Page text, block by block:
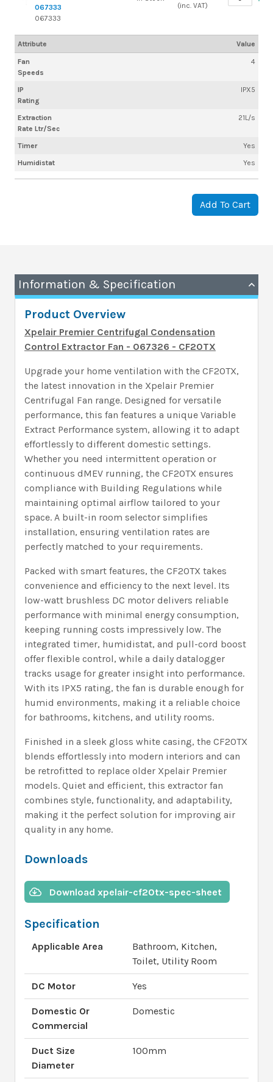
067333
067333
Fan
Speeds
4
IP
Rating
IPX5
Extraction
Rate Ltr/Sec
21L/s
Timer
Yes
Humidistat
Yes
(inc. VAT)
Attribute Value
Add To Cart
Information & Specification
Product Overview
Xpelair Premier Centrifugal Condensation
Control Extractor Fan - 067326 - CF20TX
Upgrade your home ventilation with the CF20TX,
the latest innovation in the Xpelair Premier
Centrifugal Fan range. Designed for versatile
performance, this fan features a unique Variable
Extract Performance system, allowing it to adapt
effortlessly to different domestic settings.
Whether you need intermittent operation or
continuous dMEV running, the CF20TX ensures
compliance with Building Regulations while
maintaining optimal airflow tailored to your
space. A built-in room selector simplifies
installation, ensuring ventilation rates are
perfectly matched to your requirements.
Packed with smart features, the CF20TX takes
convenience and efficiency to the next level. Its
low-watt brushless DC motor delivers reliable
performance with minimal energy consumption,
keeping running costs impressively low. The
integrated timer, humidistat, and pull-cord boost
offer flexible control, while a daily datalogger
tracks usage for greater insight into performance.
With its IPX5 rating, the fan is durable enough for
humid environments, making it a reliable choice
for bathrooms, kitchens, and utility rooms.
Finished in a sleek gloss white casing, the CF20TX
blends effortlessly into modern interiors and can
be retrofitted to replace older Xpelair Premier
models. Quiet and efficient, this extractor fan
combines style, functionality, and adaptability,
making it the perfect solution for improving air
quality in any home.
Downloads
Download xpelair-cf20tx-spec-sheet
Specification
Applicable Area
Bathroom, Kitchen,
Toilet, Utility Room
DC Motor Yes
Domestic Or
Commercial
Domestic
Duct Size
Diameter
100mm